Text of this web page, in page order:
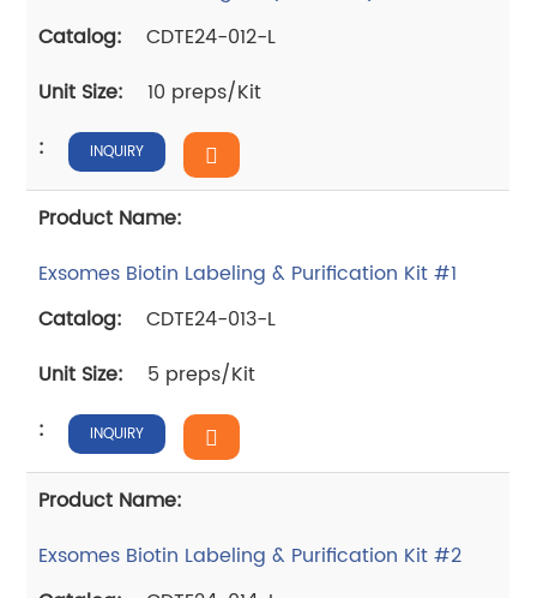
CDTE24-012-L
10 preps/Kit
INQUIRY
Exsomes Biotin Labeling & Purification Kit #1
CDTE24-013-L
5 preps/Kit
INQUIRY
Exsomes Biotin Labeling & Purification Kit #2